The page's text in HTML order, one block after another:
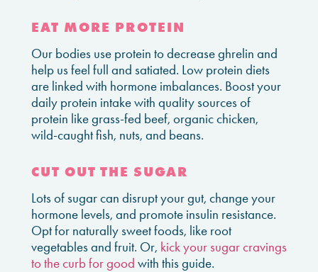
EAT MORE PROTEIN
Our bodies use protein to decrease ghrelin and
help us feel full and satiated. Low protein diets
are linked with hormone imbalances. Boost your
daily protein intake with quality sources of
protein like grass-fed beef, organic chicken,
wild-caught fish, nuts, and beans.
CUT OUT THE SUGAR
Lots of sugar can disrupt your gut, change your
hormone levels, and promote insulin resistance.
Opt for naturally sweet foods, like root
vegetables and fruit. Or, kick your sugar cravings
to the curb for good with this guide.